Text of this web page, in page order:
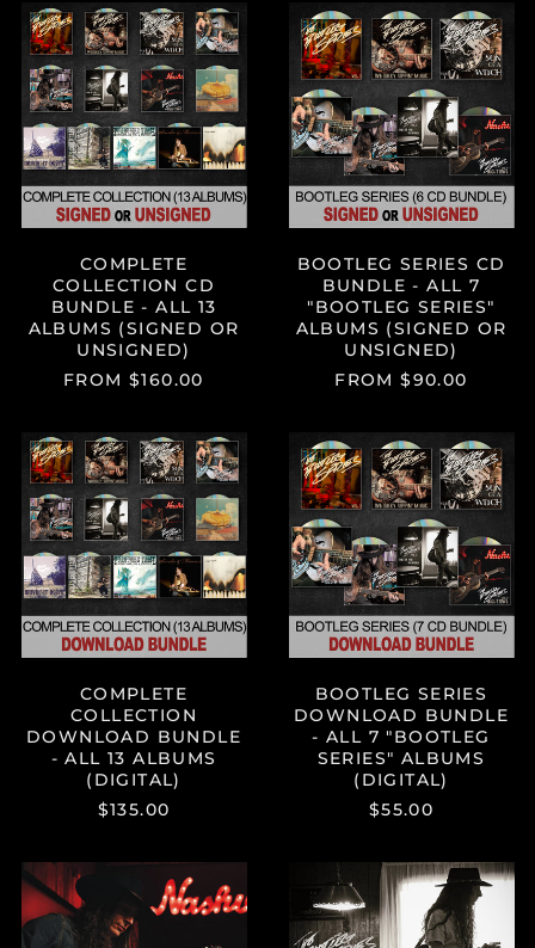
COMPLETE
COLLECTION
CD
BUNDLE
ALL
13
ALBUMS
(SIGNED
OR
UNSIGNED)
COMPLETE
COLLECTION CD
BUNDLE - ALL 13
ALBUMS (SIGNED OR
UNSIGNED)
FROM $160.00
BOOTLEG
SERIES
CD
BUNDLE
-
ALL
7
"BOOTLEG
SERIES"
ALBUMS
(SIGNED
UNSIGNED)
BOOTLEG SERIES CD
BUNDLE - ALL 7
"BOOTLEG SERIES"
ALBUMS (SIGNED OR
UNSIGNED)
FROM $90.00
COMPLETE
COLLECTION
DOWNLOAD
BUNDLE
ALL
13
ALBUMS
(DIGITAL)
COMPLETE
COLLECTION
DOWNLOAD BUNDLE
- ALL 13 ALBUMS
(DIGITAL)
$135.00
BOOTLEG
SERIES
DOWNLOAD
BUNDLE
-
ALL
7
"BOOTLEG
SERIES"
ALBUMS
(DIGITAL)
BOOTLEG SERIES
DOWNLOAD BUNDLE
- ALL 7 "BOOTLEG
SERIES" ALBUMS
(DIGITAL)
$55.00
"BOOTLEG
SERIES
VOL.
7:
"BOOTLEG
SERIES
VOL.
Albania (ALL L)
Algeria (DZD د.ج)
Andorra (EUR €)
Angola (USD $)
Anguilla (XCD $)
Antigua & Barbuda
(XCD $)
Argentina (USD $)
Armenia (AMD դր.)
Australia (AUD $)
Austria (EUR €)
Azerbaijan (AZN ₼)
Bahamas (BSD $)
Bahrain (USD $)
Bangladesh (BDT ৳)
Barbados (BBD $)
Belgium (EUR €)
Belize (BZD $)
Benin (XOF Fr)
Bermuda (USD $)
Bosnia &
Herzegovina (BAM
КМ)
Botswana (BWP P)